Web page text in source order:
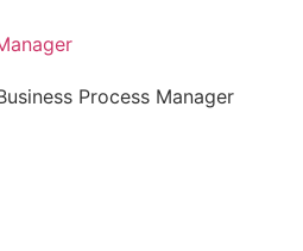
Process Manager